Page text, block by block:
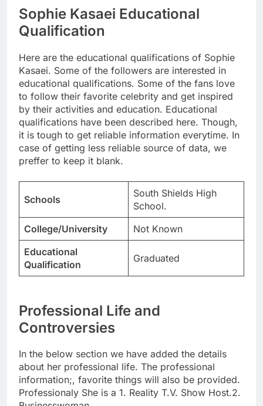
Sophie Kasaei Educational
Qualification
Here are the educational qualifications of Sophie
Kasaei. Some of the followers are interested in
educational qualifications. Some of the fans love
to follow their favorite celebrity and get inspired
by their activities and education. Educational
qualifications have been described here. Though,
it is tough to get reliable information everytime. In
case of getting less reliable source of data, we
preffer to keep it blank.
Schools
South Shields High
School.
College/University
Not Known
Educational
Qualification
Graduated
Professional Life and
Controversies
In the below section we have added the details
about her professional life. The professional
information;, favorite things will also be provided.
Professionaly She is a 1. Reality T.V. Show Host.2.